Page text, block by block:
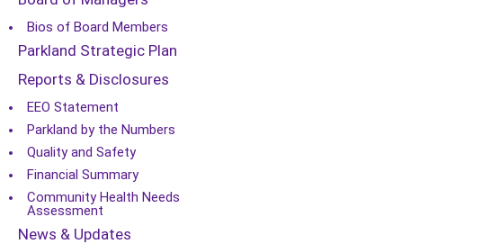
Bios of Board Members
Parkland Strategic Plan
Reports & Disclosures
EEO Statement
Parkland by the Numbers
Quality and Safety
Financial Summary
Community Health Needs
Assessment
News & Updates